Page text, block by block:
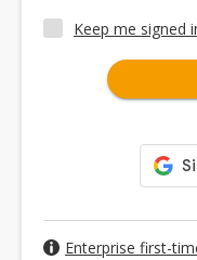
Keep me signed
Enterprise first-